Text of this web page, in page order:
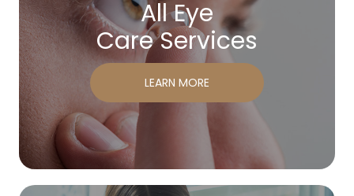
All Eye
Care Services
LEARN MORE